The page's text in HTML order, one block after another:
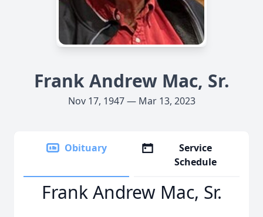
Frank Andrew Mac, Sr.
Nov 17, 1947 — Mar 13, 2023
Obituary
Service
Schedule
Frank Andrew Mac, Sr.